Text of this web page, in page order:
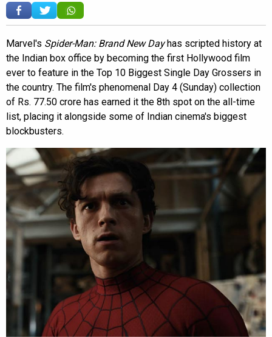
Marvel's Spider-Man: Brand New Dayhas scripted history at
the Indian box office by becoming the first Hollywood film
ever to feature in the Top 10 Biggest Single Day Grossers in
the country. The film's phenomenal Day 4 (Sunday) collection
of Rs. 77.50 crore has earned it the 8th spot on the all-time
list, placing it alongside some of Indian cinema's biggest
blockbusters.